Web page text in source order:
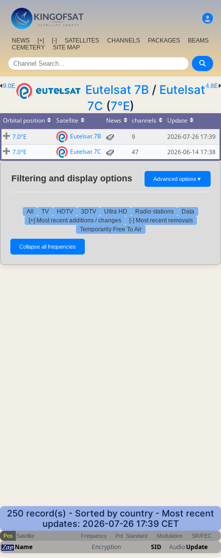
NEWS [+] [-] SATELLITES CHANNELS PACKAGES
BEAMS
CEMETERY
SITE MAP
4.8E
9.0E Eutelsat 7B / Eutelsat
7C (7°E)
Orbital position Satellite News channels
Update
7.0°E
Eutelsat 7B 9
2026-07-26 17:39
7.0°E
Eutelsat 7C 47 2026-06-14 17:38
Filtering and display options Advanced options ▼
All TV HDTV 3DTV Ultra HD Radio stations
Data
[+] Most recent additions / changes
[-] Most recent removals
Temporarily Free To Air
250 record(s) - Sorted by country - Most recent
updates: 2026-07-26 17:39 CET
Pos Satellite Frequency Pol Standard Modulation SR/FEC
Name Encryption SID AudioUpdate